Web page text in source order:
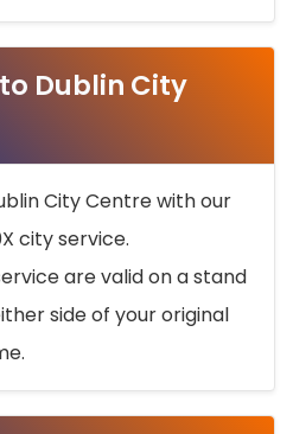
Dublin City
City Centre with our
city service.
are valid on a stand
side of your original